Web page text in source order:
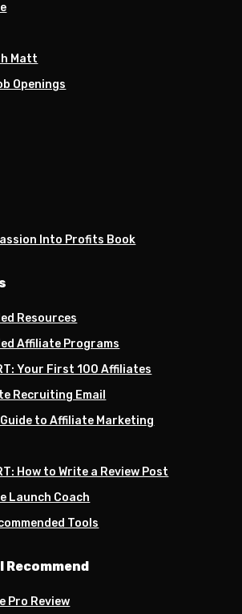
Matt
Openings
Into Profits Book
Resources
Affiliate Programs
Your First 100 Affiliates
Recruiting Email
to Affiliate Marketing
How to Write a Review Post
Launch Coach
Tools
Recommend
Pro Review